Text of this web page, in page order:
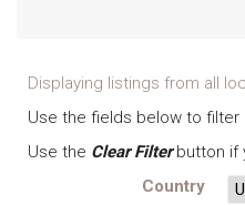
Displaying listings from all
Use the fields below to
Use the Clear Filterbutton if
Country